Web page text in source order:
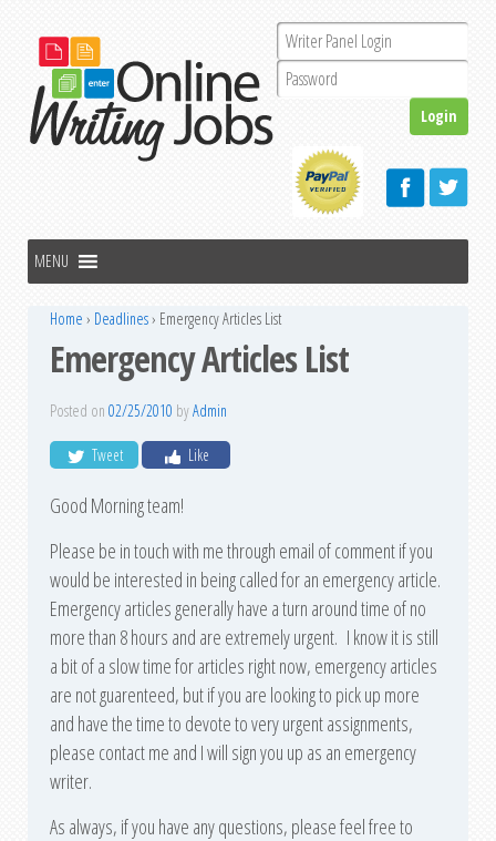
Home › Deadlines› Emergency Articles List
Emergency Articles List
Posted on 02/25/2010 byAdmin
Tweet Like
Good Morning team!
Please be in touch with me through email of comment if you
would be interested in being called for an emergency article.
Emergency articles generally have a turn around time of no
more than 8 hours and are extremely urgent. I know it is still
a bit of a slow time for articles right now, emergency articles
are not guarenteed, but if you are looking to pick up more
and have the time to devote to very urgent assignments,
please contact me and I will sign you up as an emergency
writer.
As always, if you have any questions, please feel free to